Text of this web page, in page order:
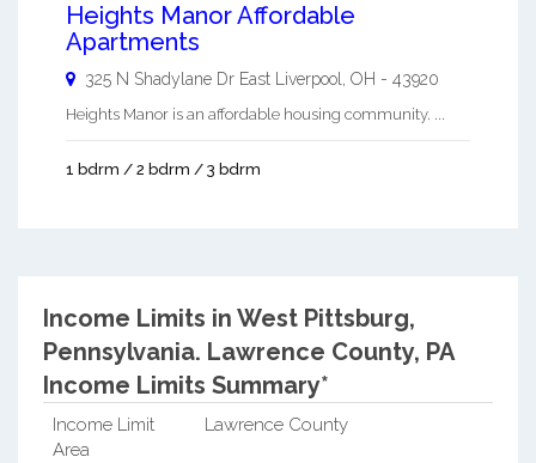
Heights Manor Affordable
Apartments
325 N Shadylane Dr East Liverpool, OH - 43920
Heights Manor is an affordable housing community. ...
1 bdrm / 2 bdrm / 3 bdrm
Income Limits in West Pittsburg,
Pennsylvania. Lawrence County, PA
Income Limits Summary*
Income Limit
Area
Lawrence County